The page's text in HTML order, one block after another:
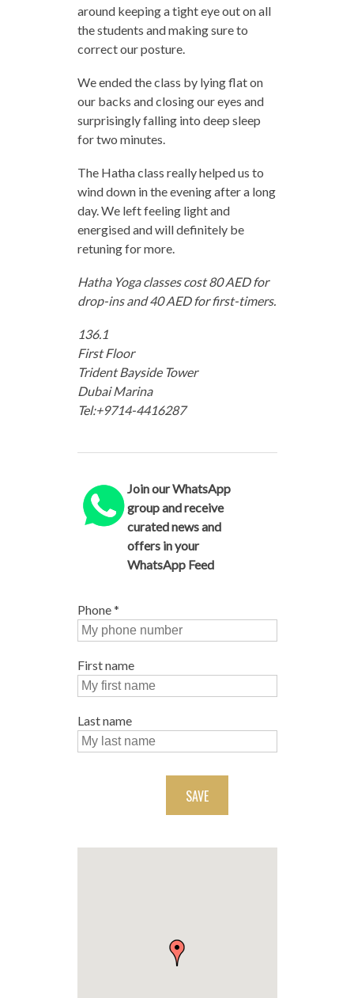
around keeping a tight eye out on all
the students and making sure to
correct our posture.
We ended the class by lying flat on
our backs and closing our eyes and
surprisingly falling into deep sleep
for two minutes.
The Hatha class really helped us to
wind down in the evening after a long
day. We left feeling light and
energised and will definitely be
retuning for more.
Hatha Yoga classes cost 80 AED for
drop-ins and 40 AED for first-timers.
136.1
First Floor
Trident Bayside Tower
Dubai Marina
Tel:+9714-4416287
Join our WhatsApp
group and receive
curated news and
offers in your
WhatsApp Feed
Phone*
First name
Last name
SAVE